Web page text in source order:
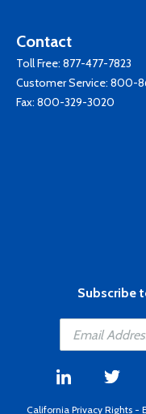
Contact
Toll Free: 877-477-7823
Customer Service: 800-
Fax: 800-329-3020
Subscribe
California Privacy Rights -